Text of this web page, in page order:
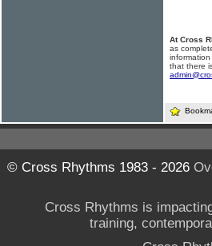
At Cross
as
that there
© Cross Rhythms 1983 - 2026
Cross Rhythms is
training,